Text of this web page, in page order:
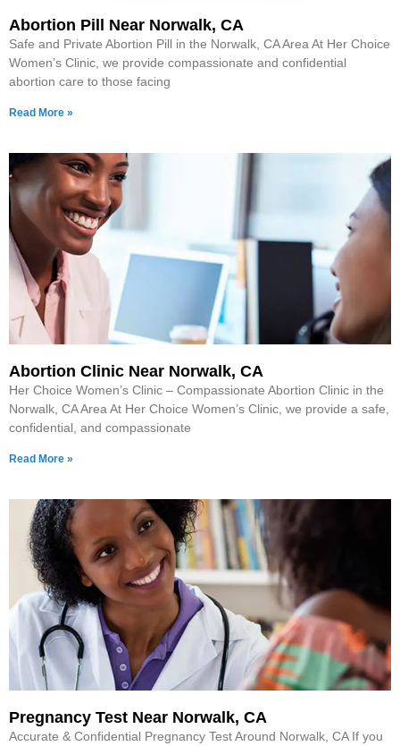
Abortion Pill Near Norwalk, CA
Safe and Private Abortion Pill in the Norwalk, CA Area At Her Choice
Women’s Clinic, we provide compassionate and confidential
abortion care to those facing
Read More »
Abortion Clinic Near Norwalk, CA
Her Choice Women’s Clinic – Compassionate Abortion Clinic in the
Norwalk, CA Area At Her Choice Women’s Clinic, we provide a safe,
confidential, and compassionate
Read More »
Pregnancy Test Near Norwalk, CA
Accurate & Confidential Pregnancy Test Around Norwalk, CA If you